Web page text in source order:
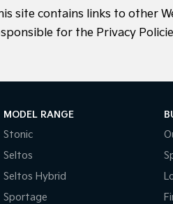
site contains links to other
for the Privacy
MODEL RANGE
Stonic
Seltos
Seltos Hybrid
Sportage